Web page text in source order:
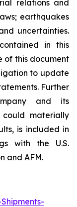
relations and
earthquakes
uncertainties.
in this
of this document
to update
Further
and its
could materially
is included in
with the U.S.
and AFM.